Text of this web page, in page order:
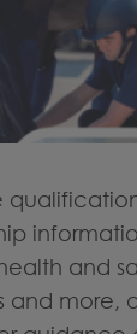
and
and more,